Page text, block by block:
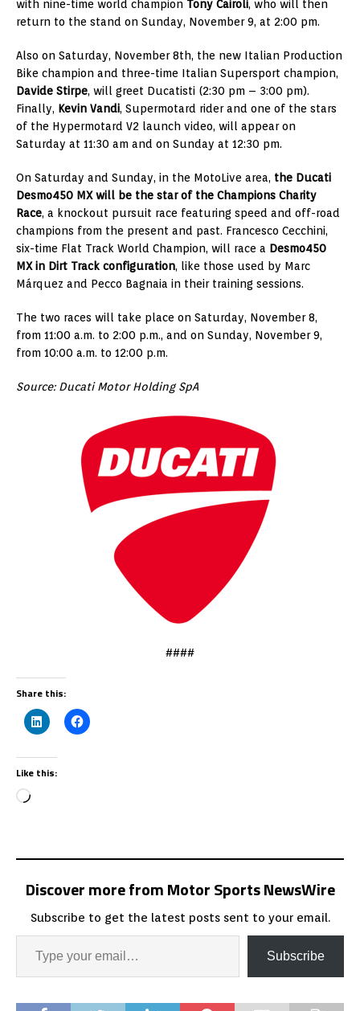
with nine-time world champion Tony Cairoli, who will then
return to the stand on Sunday, November 9, at 2:00 pm.
Also on Saturday, November 8th, the new Italian Production
Bike champion and three-time Italian Supersport champion,
Davide Stirpe, will greet Ducatisti (2:30 pm – 3:00 pm).
Finally, Kevin Vandi, Supermotard rider and one of the stars
of the Hypermotard V2 launch video, will appear on
Saturday at 11:30 am and on Sunday at 12:30 pm.
On Saturday and Sunday, in the MotoLive area, the Ducati
Desmo450 MX will be the star of the Champions Charity
Race, a knockout pursuit race featuring speed and off-road
champions from the present and past. Francesco Cecchini,
six-time Flat Track World Champion, will race a Desmo450
MX in Dirt Track configuration, like those used by Marc
Márquez and Pecco Bagnaia in their training sessions.
The two races will take place on Saturday, November 8,
from 11:00 a.m. to 2:00 p.m., and on Sunday, November 9,
from 10:00 a.m. to 12:00 p.m.
Source: Ducati Motor Holding SpA
####
Share this:
Like this:
Discover more from Motor Sports NewsWire
Subscribe to get the latest posts sent to your email.
Subscribe